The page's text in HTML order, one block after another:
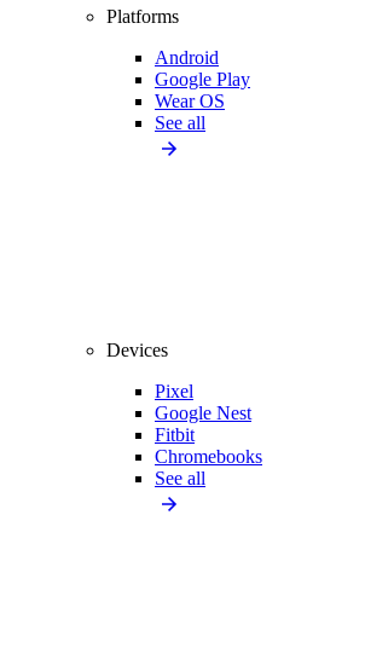
Platforms
Android
Google Play
Wear OS
See all
Devices
Pixel
Google Nest
Fitbit
Chromebooks
See all